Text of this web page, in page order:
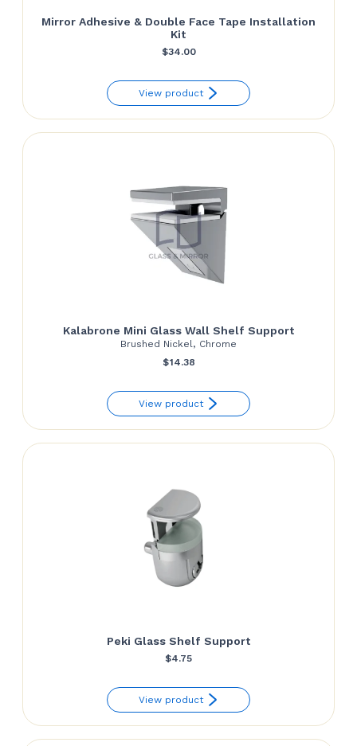
Mirror Adhesive & Double Face Tape Installation
Kit
$34.00
View product
Kalabrone Mini Glass Wall Shelf Support
Brushed Nickel, Chrome
$14.38
View product
Peki Glass Shelf Support
$4.75
View product